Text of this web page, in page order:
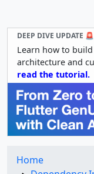
DEEP DIVE UPDATE 🚨
Learn how to
architecture and
read the tutorial.
Home